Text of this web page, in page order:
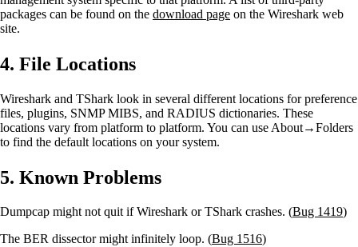
packages can be found on the download page on the Wireshark web
site.
4. File Locations
Wireshark and TShark look in several different locations for preference
files, plugins, SNMP MIBS, and RADIUS dictionaries. These
locations vary from platform to platform. You can use About→Folders
to find the default locations on your system.
5. Known Problems
Dumpcap might not quit if Wireshark or TShark crashes. (Bug 1419)
The BER dissector might infinitely loop. (Bug 1516)